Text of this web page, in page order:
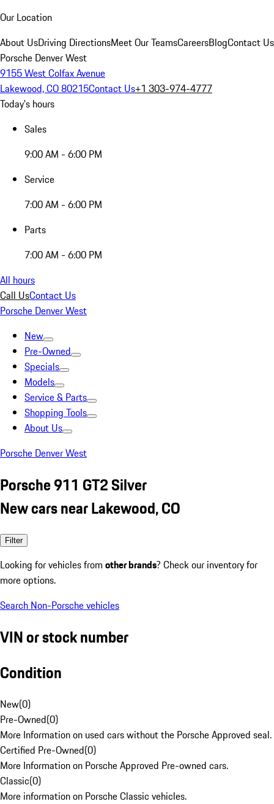
Our Location
About UsDriving DirectionsMeet Our TeamsCareersBlogContact Us
Porsche Denver West
9155 West Colfax Avenue
Lakewood, CO 80215Contact Us+1 303-974-4777
Today's hours
Sales
9:00 AM - 6:00 PM
Service
7:00 AM - 6:00 PM
Parts
7:00 AM - 6:00 PM
All hours
Call UsContact Us
Porsche Denver West
New
Pre-Owned
Specials
Models
Service & Parts
Shopping Tools
About Us
Porsche Denver West
Porsche 911 GT2 Silver
New cars near Lakewood, CO
Filter
Looking for vehicles from other brands? Check our inventory for
more options.
Search Non-Porsche vehicles
VIN or stock number
Condition
New(0)
Pre-Owned(0)
More Information on used cars without the Porsche Approved seal.
Certified Pre-Owned(0)
More Information on Porsche Approved Pre-owned cars.
Classic(0)
More information on Porsche Classic vehicles.